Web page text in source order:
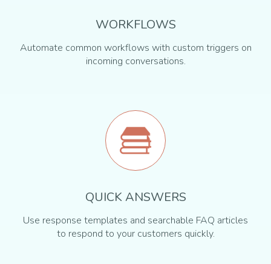
WORKFLOWS
Automate common workflows with custom triggers on
incoming conversations.
QUICK ANSWERS
Use response templates and searchable FAQ articles
to respond to your customers quickly.